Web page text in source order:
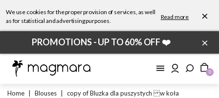
We use cookies for the proper provision of services, as well
as for statistical and advertising purposes.
Read more ×
PROMOTIONS - UP TO 60% OFF ❤️ ×
0
Home Blouses copy of Bluzka dla puszystych w koła